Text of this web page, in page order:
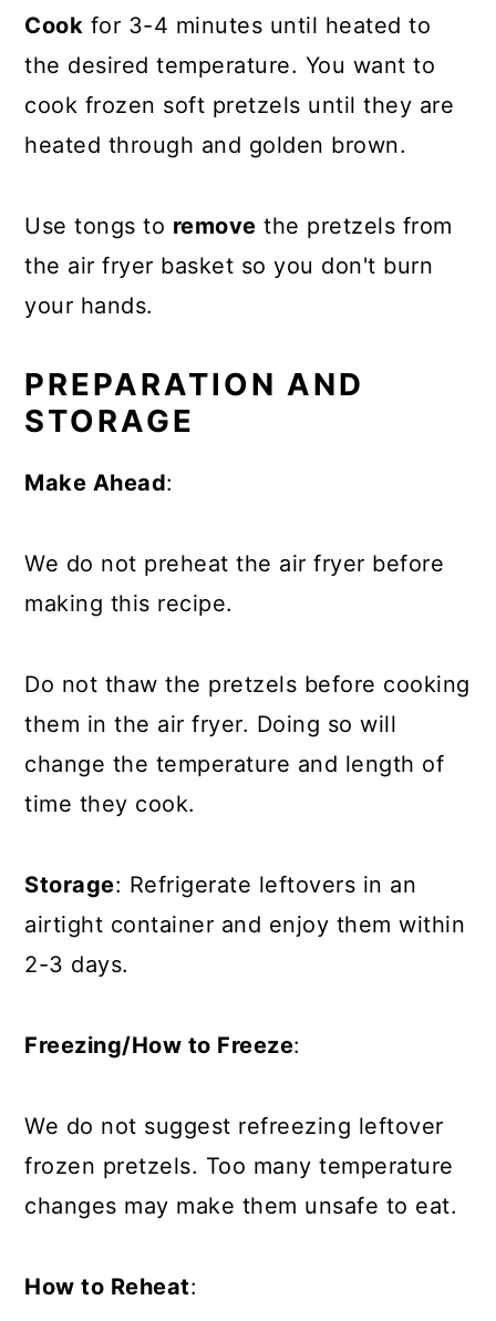
Cook for 3-4 minutes until heated to
the desired temperature. You want to
cook frozen soft pretzels until they are
heated through and golden brown.
Use tongs to remove the pretzels from
the air fryer basket so you don't burn
your hands.
PREPARATION AND
STORAGE
Make Ahead:
We do not preheat the air fryer before
making this recipe.
Do not thaw the pretzels before cooking
them in the air fryer. Doing so will
change the temperature and length of
time they cook.
Storage: Refrigerate leftovers in an
airtight container and enjoy them within
2-3 days.
Freezing/How to Freeze:
We do not suggest refreezing leftover
frozen pretzels. Too many temperature
changes may make them unsafe to eat.
How to Reheat: